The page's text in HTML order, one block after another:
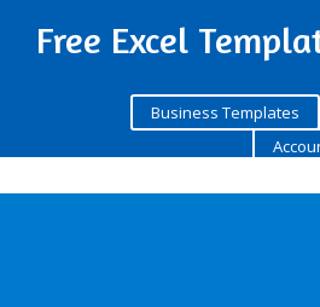
Free Excel
Business Templates